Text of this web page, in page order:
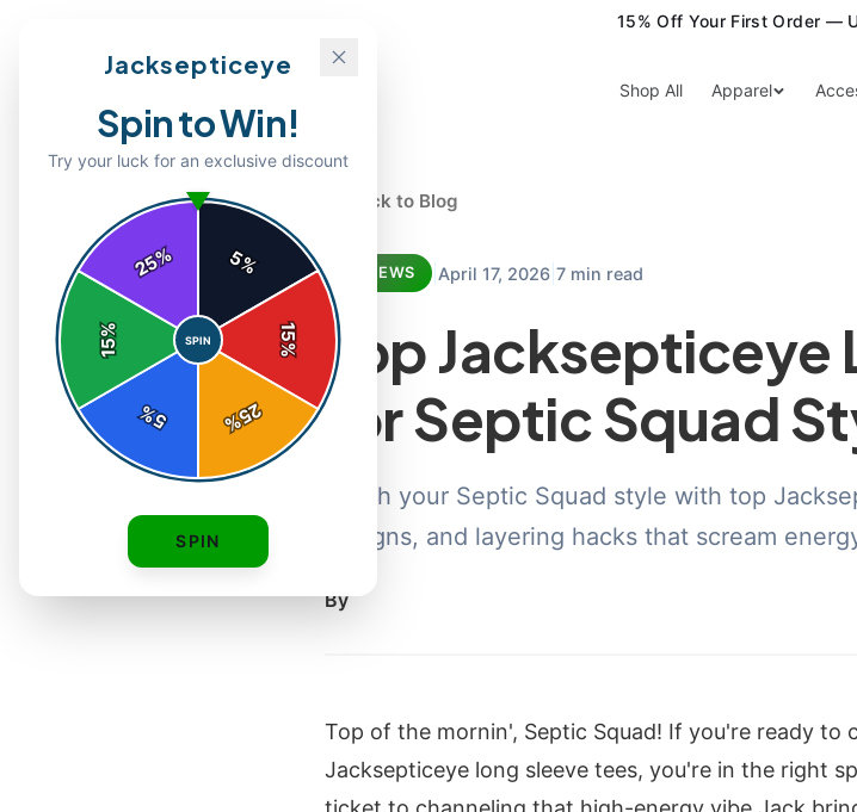
15% Off Your First Order —
Shop All Apparel
← Back to Blog
REVIEWS | April 17, 2026| 7 min read
Top Jacksepticeye
for Septic Squad
Crush your Septic Squad style with top
designs, and layering hacks that scream
By
Top of the mornin', Septic Squad! If you're ready to
Jacksepticeye long sleeve tees, you're in the right
Jacksepticeye
Spin to Win!
Try your luck for an exclusive discount
5%
15
%
25
%
5
%
15
%
25%
SPIN
SPIN